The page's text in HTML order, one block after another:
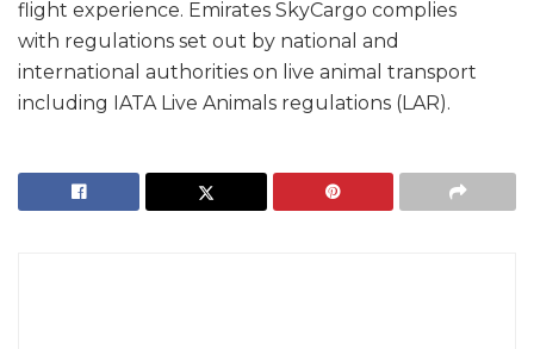
flight experience. Emirates SkyCargo complies
with regulations set out by national and
international authorities on live animal transport
including IATA Live Animals regulations (LAR).